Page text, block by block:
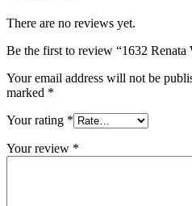
There are no reviews yet.
Be the first to review “1632 Renata
Your email address will not be
marked *
Your rating *
Your review *